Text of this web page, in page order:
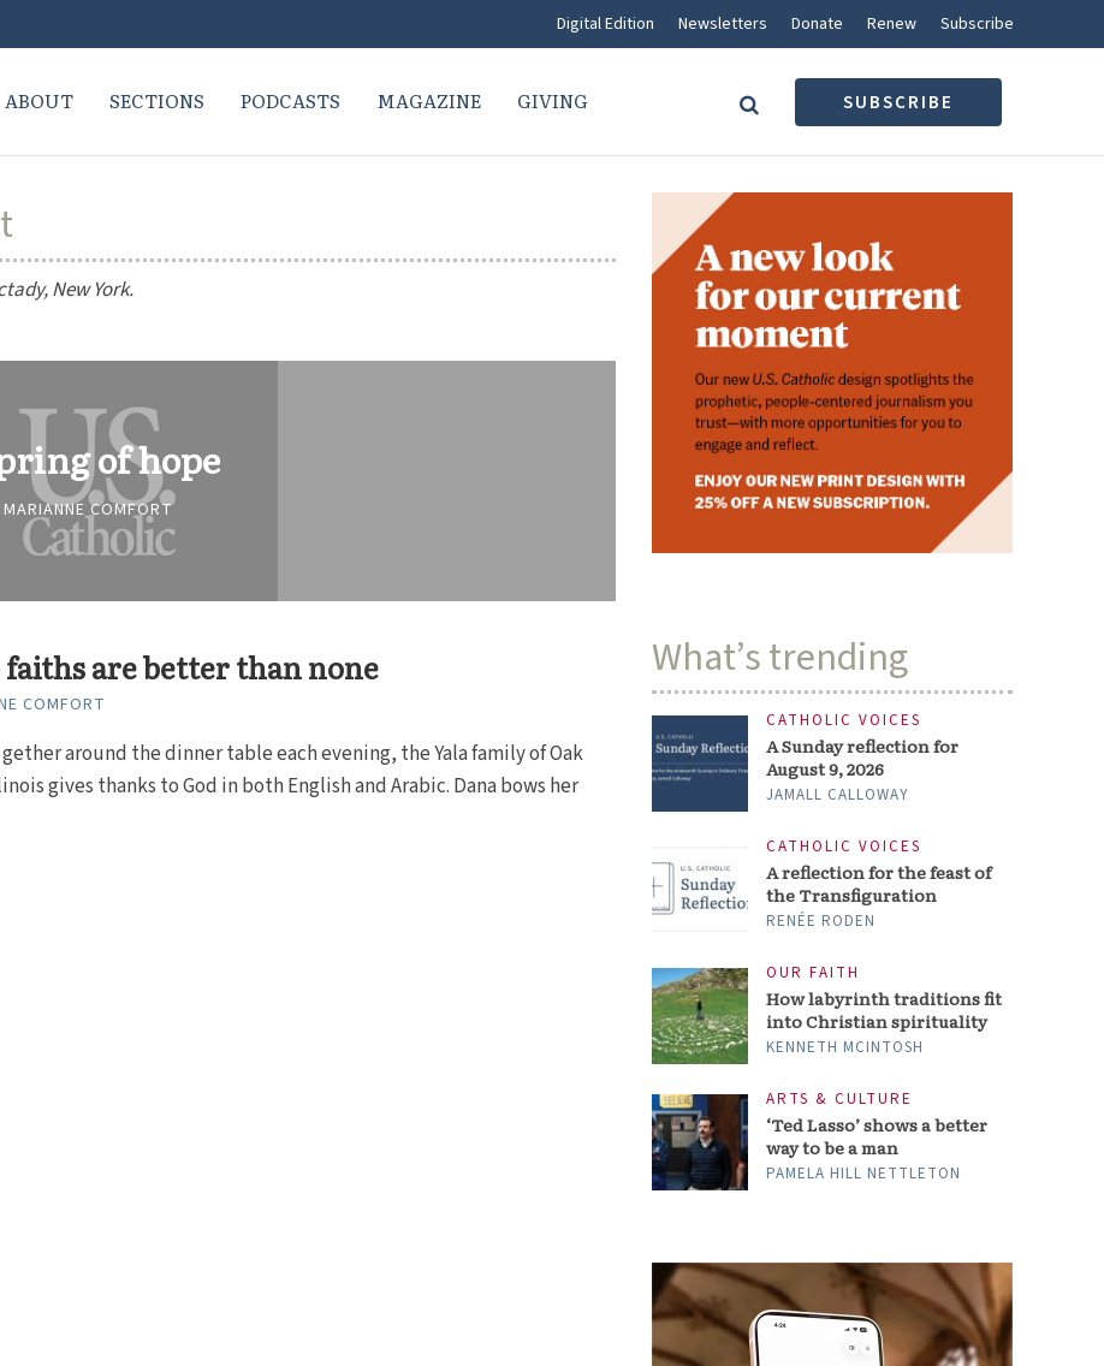
Digital Edition Newsletters Donate Renew Subscribe
ABOUT SECTIONS PODCASTS MAGAZINE GIVING SUBSCRIBE
New York.
of hope
MARIANNE COMFORT
are better than none
COMFORT
around the dinner table each evening, the Yala family of Oak
gives thanks to God in both English and Arabic. Dana bows her
What’s trending
CATHOLIC VOICES
A Sunday reflection for
August 9, 2026
JAMALL CALLOWAY
CATHOLIC VOICES
A reflection for the feast of
the Transfiguration
RENÉE RODEN
OUR FAITH
How labyrinth traditions fit
into Christian spirituality
KENNETH MCINTOSH
ARTS & CULTURE
‘Ted Lasso’ shows a better
way to be a man
PAMELA HILL NETTLETON